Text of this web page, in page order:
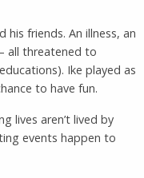
friends. An illness, an
all threatened to
Ike played as
to have fun.
lives aren’t lived by
events happen to